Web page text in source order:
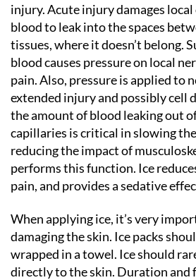
injury. Acute injury damages
blood to leak into the spaces
tissues, where it doesn’t belong.
blood causes pressure on local
pain. Also, pressure is applied to
extended injury and possibly cell
the amount of blood leaking out
capillaries is critical in slowing
reducing the impact of
performs this function. Ice
pain, and provides a sedative
When applying ice, it’s very
damaging the skin. Ice packs
wrapped in a towel. Ice should
directly to the skin. Duration and